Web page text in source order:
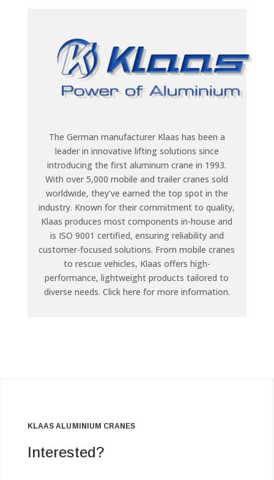
The German manufacturer Klaas has been a
leader in innovative lifting solutions since
introducing the first aluminum crane in 1993.
With over 5,000 mobile and trailer cranes sold
worldwide, they’ve earned the top spot in the
industry. Known for their commitment to quality,
Klaas produces most components in-house and
is ISO 9001 certified, ensuring reliability and
customer-focused solutions. From mobile cranes
to rescue vehicles, Klaas offers high-
performance, lightweight products tailored to
diverse needs. Click here for more information.
KLAAS ALUMINIUM CRANES
Interested?